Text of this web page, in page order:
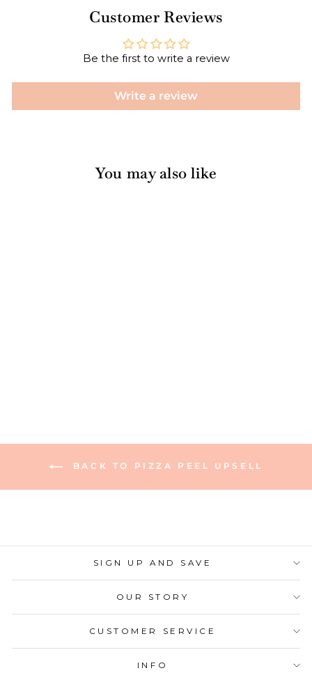
Customer Reviews
Be the first to write a review
Write a review
You may also like
BACK TO PIZZA PEEL UPSELL
SIGN UP AND SAVE
OUR STORY
CUSTOMER SERVICE
INFO